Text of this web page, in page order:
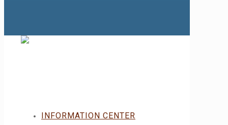
INFORMATION CENTER